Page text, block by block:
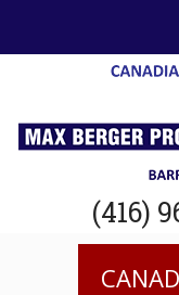
(416)